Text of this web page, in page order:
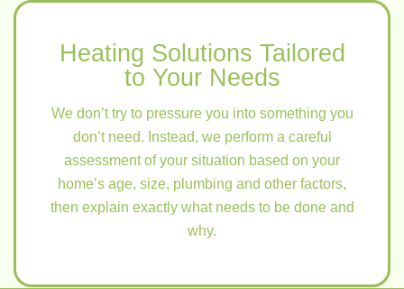
Heating Solutions Tailored
to Your Needs
We don’t try to pressure you into something you
don’t need. Instead, we perform a careful
assessment of your situation based on your
home’s age, size, plumbing and other factors,
then explain exactly what needs to be done and
why.